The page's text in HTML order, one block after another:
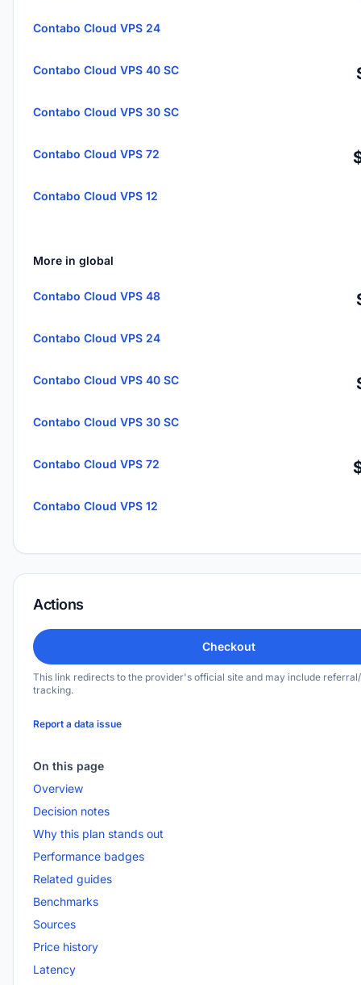
Contabo Cloud VPS 24
Contabo Cloud VPS 40 SC
Contabo Cloud VPS 30 SC
Contabo Cloud VPS 72
Contabo Cloud VPS 12
More in global
Contabo Cloud VPS 48
Contabo Cloud VPS 24
Contabo Cloud VPS 40 SC
Contabo Cloud VPS 30 SC
Contabo Cloud VPS 72
Contabo Cloud VPS 12
Actions
Checkout
This link redirects to the provider's official site and may include
tracking.
Report a data issue
On this page
Overview
Decision notes
Why this plan stands out
Performance badges
Related guides
Benchmarks
Sources
Price history
Latency